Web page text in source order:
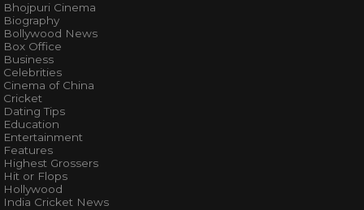
Bhojpuri Cinema
Biography
Bollywood News
Box Office
Business
Celebrities
Cinema of China
Cricket
Dating Tips
Education
Entertainment
Features
Highest Grossers
Hit or Flops
Hollywood
India Cricket News